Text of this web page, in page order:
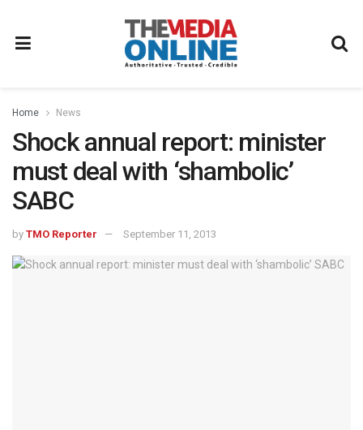
Home News
Shock annual report: minister
must deal with ‘shambolic’
SABC
by TMO Reporter September 11, 2013